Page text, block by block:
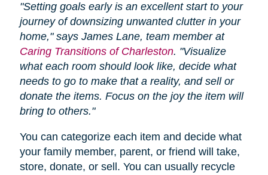
"Setting goals early is an excellent start to your
journey of downsizing unwanted clutter in your
home," says James Lane, team member at
Caring Transitions of Charleston. "Visualize
what each room should look like, decide what
needs to go to make that a reality, and sell or
donate the items. Focus on the joy the item will
bring to others."
You can categorize each item and decide what
your family member, parent, or friend will take,
store, donate, or sell. You can usually recycle